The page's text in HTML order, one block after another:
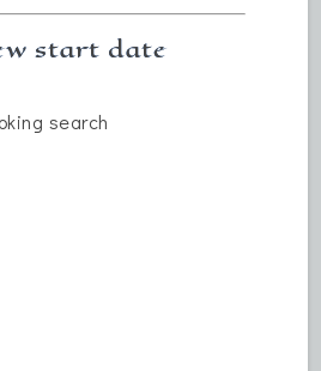
start date
search